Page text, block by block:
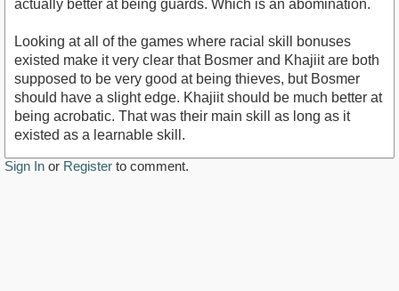
actually better at being guards. Which is an abomination.
Looking at all of the games where racial skill bonuses
existed make it very clear that Bosmer and Khajiit are both
supposed to be very good at being thieves, but Bosmer
should have a slight edge. Khajiit should be much better at
being acrobatic. That was their main skill as long as it
existed as a learnable skill.
Sign In or Register to comment.